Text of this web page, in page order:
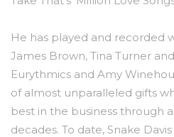
He has played and recorded
James Brown, Tina Turner
Eurythmics and Amy
of almost unparalleled gifts
best in the business through
decades. To date, Snake